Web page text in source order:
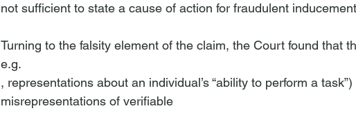
not sufficient to state a cause of action for fraudulent
Turning to the falsity element of the claim, the Court found that
e.g.
, representations about an individual’s “ability to perform a task”)
misrepresentations of verifiable